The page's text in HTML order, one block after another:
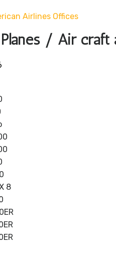
Airlines Offices
/ Air craft
8